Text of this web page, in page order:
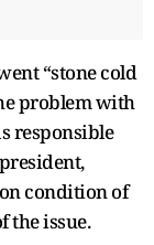
“stone cold
problem with
responsible
condition of
the issue.